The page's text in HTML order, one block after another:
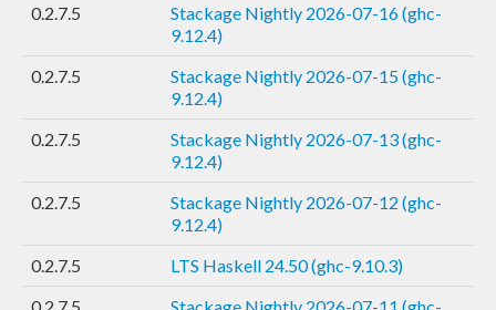
0.2.7.5
Stackage Nightly 2026-07-16 (ghc-
9.12.4)
0.2.7.5
Stackage Nightly 2026-07-15 (ghc-
9.12.4)
0.2.7.5
Stackage Nightly 2026-07-13 (ghc-
9.12.4)
0.2.7.5
Stackage Nightly 2026-07-12 (ghc-
9.12.4)
0.2.7.5
LTS Haskell 24.50 (ghc-9.10.3)